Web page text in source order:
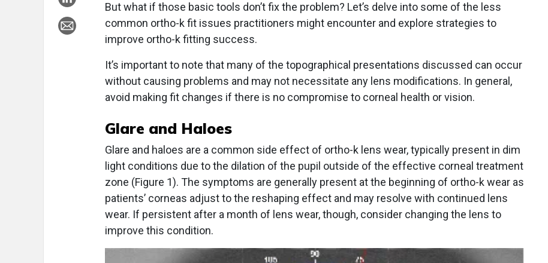
But what if those basic tools don’t fix the problem? Let’s delve into some of the less
common ortho-k fit issues practitioners might encounter and explore strategies to
improve ortho-k fitting success.
It’s important to note that many of the topographical presentations discussed can occur
without causing problems and may not necessitate any lens modifications. In general,
avoid making fit changes if there is no compromise to corneal health or vision.
Glare and Haloes
Glare and haloes are a common side effect of ortho-k lens wear, typically present in dim
light conditions due to the dilation of the pupil outside of the effective corneal treatment
zone (Figure 1). The symptoms are generally present at the beginning of ortho-k wear as
patients’ corneas adjust to the reshaping effect and may resolve with continued lens
wear. If persistent after a month of lens wear, though, consider changing the lens to
improve this condition.